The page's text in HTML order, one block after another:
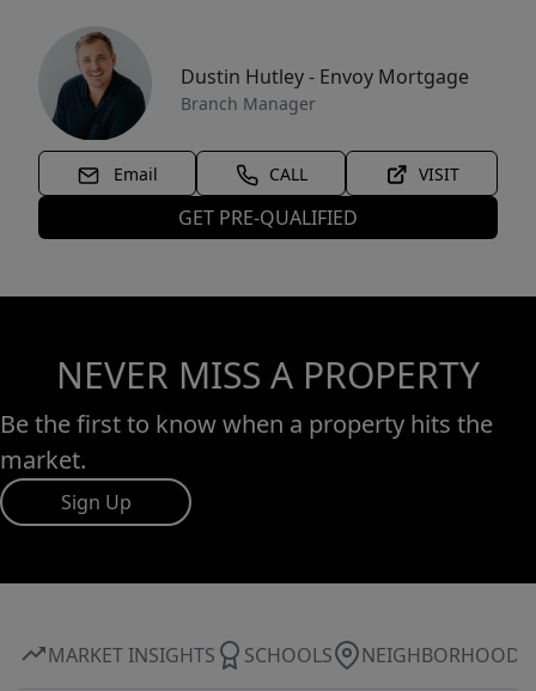
Dustin Hutley - Envoy Mortgage
Branch Manager
Email CALL VISIT
GET PRE-QUALIFIED
NEVER MISS A PROPERTY
Be the first to know when a property hits the
market.
Sign Up
MARKET INSIGHTS SCHOOLS NEIGHBORHOOD